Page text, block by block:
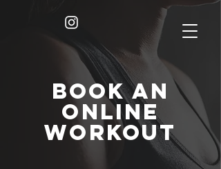
BOOK AN
ONLINE
WORKOUT